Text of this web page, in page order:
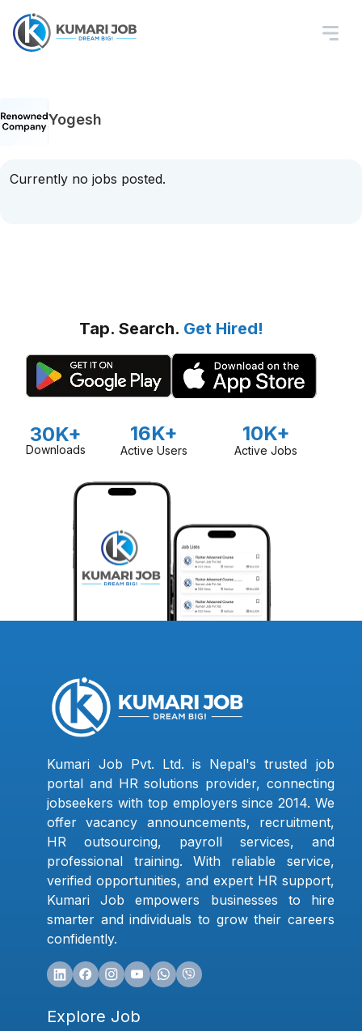
Yogesh
Currently no jobs posted.
Tap. Search. Get Hired!
30K+
Downloads
16K+
Active Users
10K+
Active Jobs
Kumari Job Pvt. Ltd. is Nepal's trusted job
portal and HR solutions provider, connecting
jobseekers with top employers since 2014. We
offer vacancy announcements, recruitment,
HR outsourcing, payroll services, and
professional training. With reliable service,
verified opportunities, and expert HR support,
Kumari Job empowers businesses to hire
smarter and individuals to grow their careers
confidently.
Explore Job